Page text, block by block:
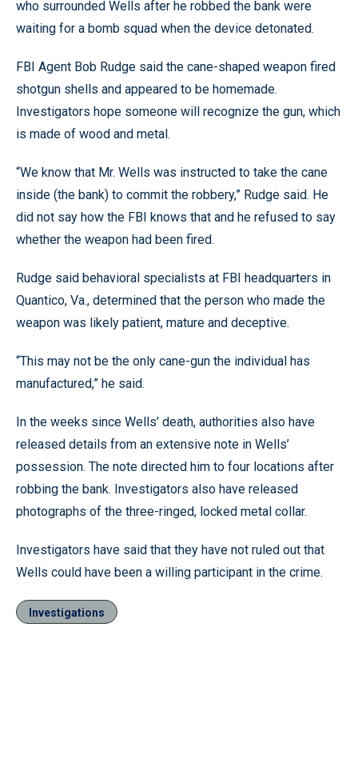
who surrounded Wells after he robbed the bank were
waiting for a bomb squad when the device detonated.
FBI Agent Bob Rudge said the cane-shaped weapon fired
shotgun shells and appeared to be homemade.
Investigators hope someone will recognize the gun, which
is made of wood and metal.
“We know that Mr. Wells was instructed to take the cane
inside (the bank) to commit the robbery,” Rudge said. He
did not say how the FBI knows that and he refused to say
whether the weapon had been fired.
Rudge said behavioral specialists at FBI headquarters in
Quantico, Va., determined that the person who made the
weapon was likely patient, mature and deceptive.
“This may not be the only cane-gun the individual has
manufactured,” he said.
In the weeks since Wells’ death, authorities also have
released details from an extensive note in Wells’
possession. The note directed him to four locations after
robbing the bank. Investigators also have released
photographs of the three-ringed, locked metal collar.
Investigators have said that they have not ruled out that
Wells could have been a willing participant in the crime.
Investigations